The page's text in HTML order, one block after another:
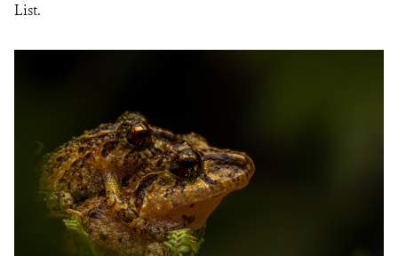
List.